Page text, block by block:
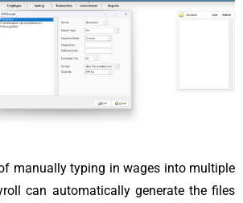
manually typing in wages into multiple
can automatically generate the files